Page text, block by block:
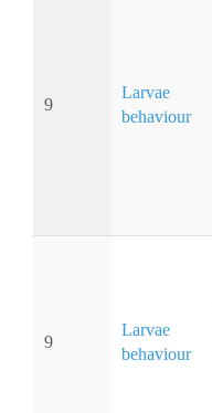
9
Larvae
behaviour
9
Larvae
behaviour